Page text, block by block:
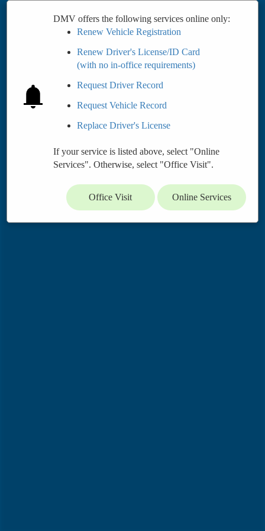
DMV offers the following services online only:
Renew Vehicle Registration
Renew Driver's License/ID Card
(with no in-office requirements)
Request Driver Record
Request Vehicle Record
Replace Driver's License
If your service is listed above, select "Online
Services". Otherwise, select "Office Visit".
Office Visit Online Services